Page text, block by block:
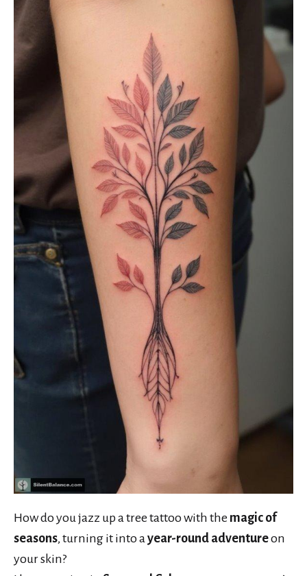
How do you jazz up a tree tattoo with the magic of
seasons, turning it into ayear-round adventureon
your skin?